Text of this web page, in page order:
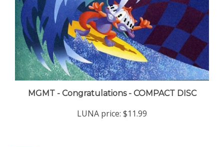
MGMT - Congratulations - COMPACT DISC